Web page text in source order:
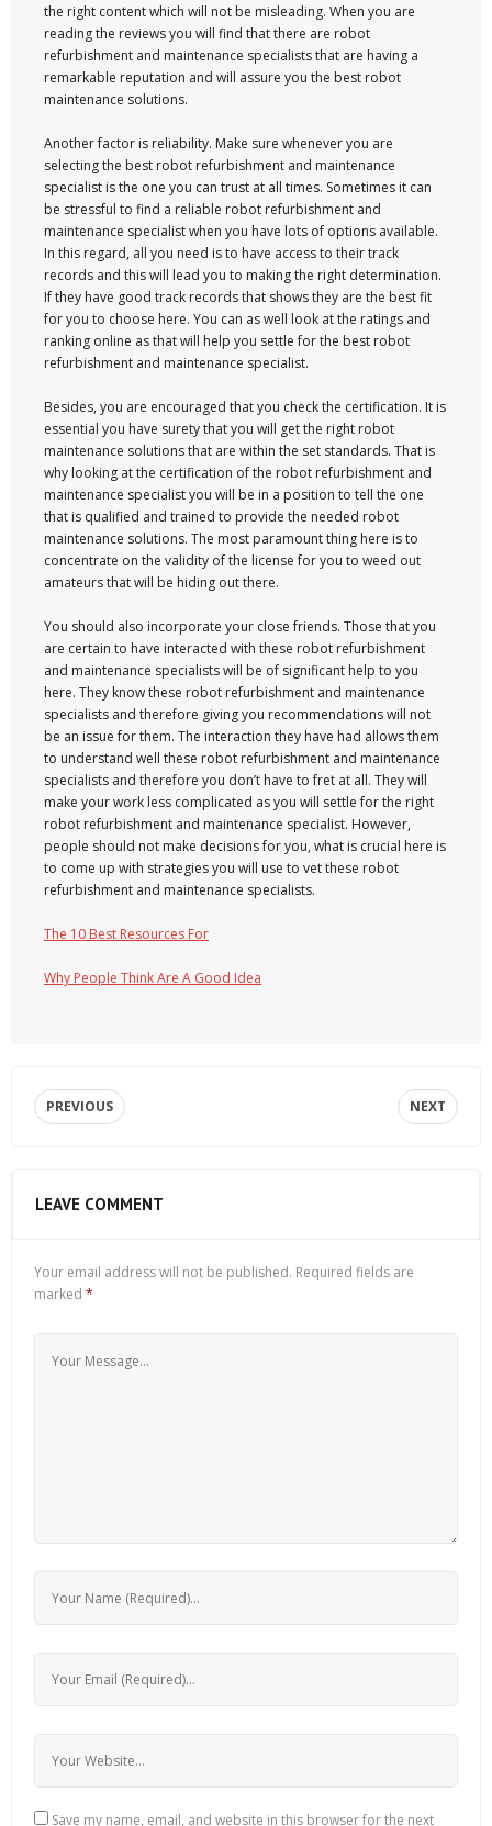
the right content which will not be misleading. When you are
reading the reviews you will find that there are robot
refurbishment and maintenance specialists that are having a
remarkable reputation and will assure you the best robot
maintenance solutions.
Another factor is reliability. Make sure whenever you are
selecting the best robot refurbishment and maintenance
specialist is the one you can trust at all times. Sometimes it can
be stressful to find a reliable robot refurbishment and
maintenance specialist when you have lots of options available.
In this regard, all you need is to have access to their track
records and this will lead you to making the right determination.
If they have good track records that shows they are the best fit
for you to choose here. You can as well look at the ratings and
ranking online as that will help you settle for the best robot
refurbishment and maintenance specialist.
Besides, you are encouraged that you check the certification. It is
essential you have surety that you will get the right robot
maintenance solutions that are within the set standards. That is
why looking at the certification of the robot refurbishment and
maintenance specialist you will be in a position to tell the one
that is qualified and trained to provide the needed robot
maintenance solutions. The most paramount thing here is to
concentrate on the validity of the license for you to weed out
amateurs that will be hiding out there.
You should also incorporate your close friends. Those that you
are certain to have interacted with these robot refurbishment
and maintenance specialists will be of significant help to you
here. They know these robot refurbishment and maintenance
specialists and therefore giving you recommendations will not
be an issue for them. The interaction they have had allows them
to understand well these robot refurbishment and maintenance
specialists and therefore you don’t have to fret at all. They will
make your work less complicated as you will settle for the right
robot refurbishment and maintenance specialist. However,
people should not make decisions for you, what is crucial here is
to come up with strategies you will use to vet these robot
refurbishment and maintenance specialists.
The 10 Best Resources For
Why People Think Are A Good Idea
PREVIOUS NEXT
LEAVE COMMENT
Your email address will not be published. Required fields are
marked *
Save my name, email, and website in this browser for the next